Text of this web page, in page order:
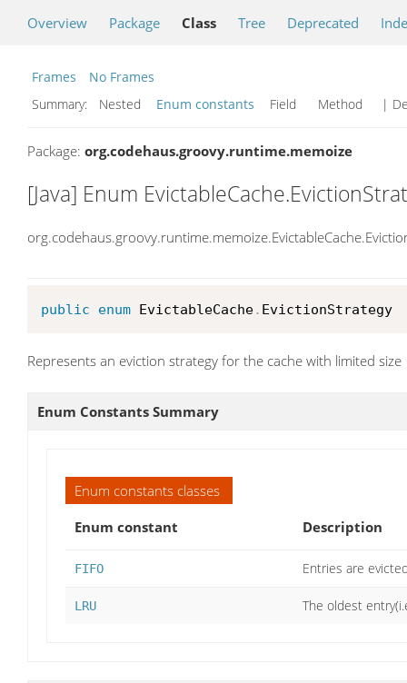
Overview Package Class Tree Deprecated
Frames
No Frames
Summary:
Nested Enum constants Field Method |
Package: org.codehaus.groovy.runtime.memoize
[Java] Enum
public enum EvictableCache. EvictionStrategy
Represents an eviction strategy for the cache with limited size
Enum Constants Summary
Enum constants classes
Enum constant
Description
FIFO Entries are
LRU The oldest